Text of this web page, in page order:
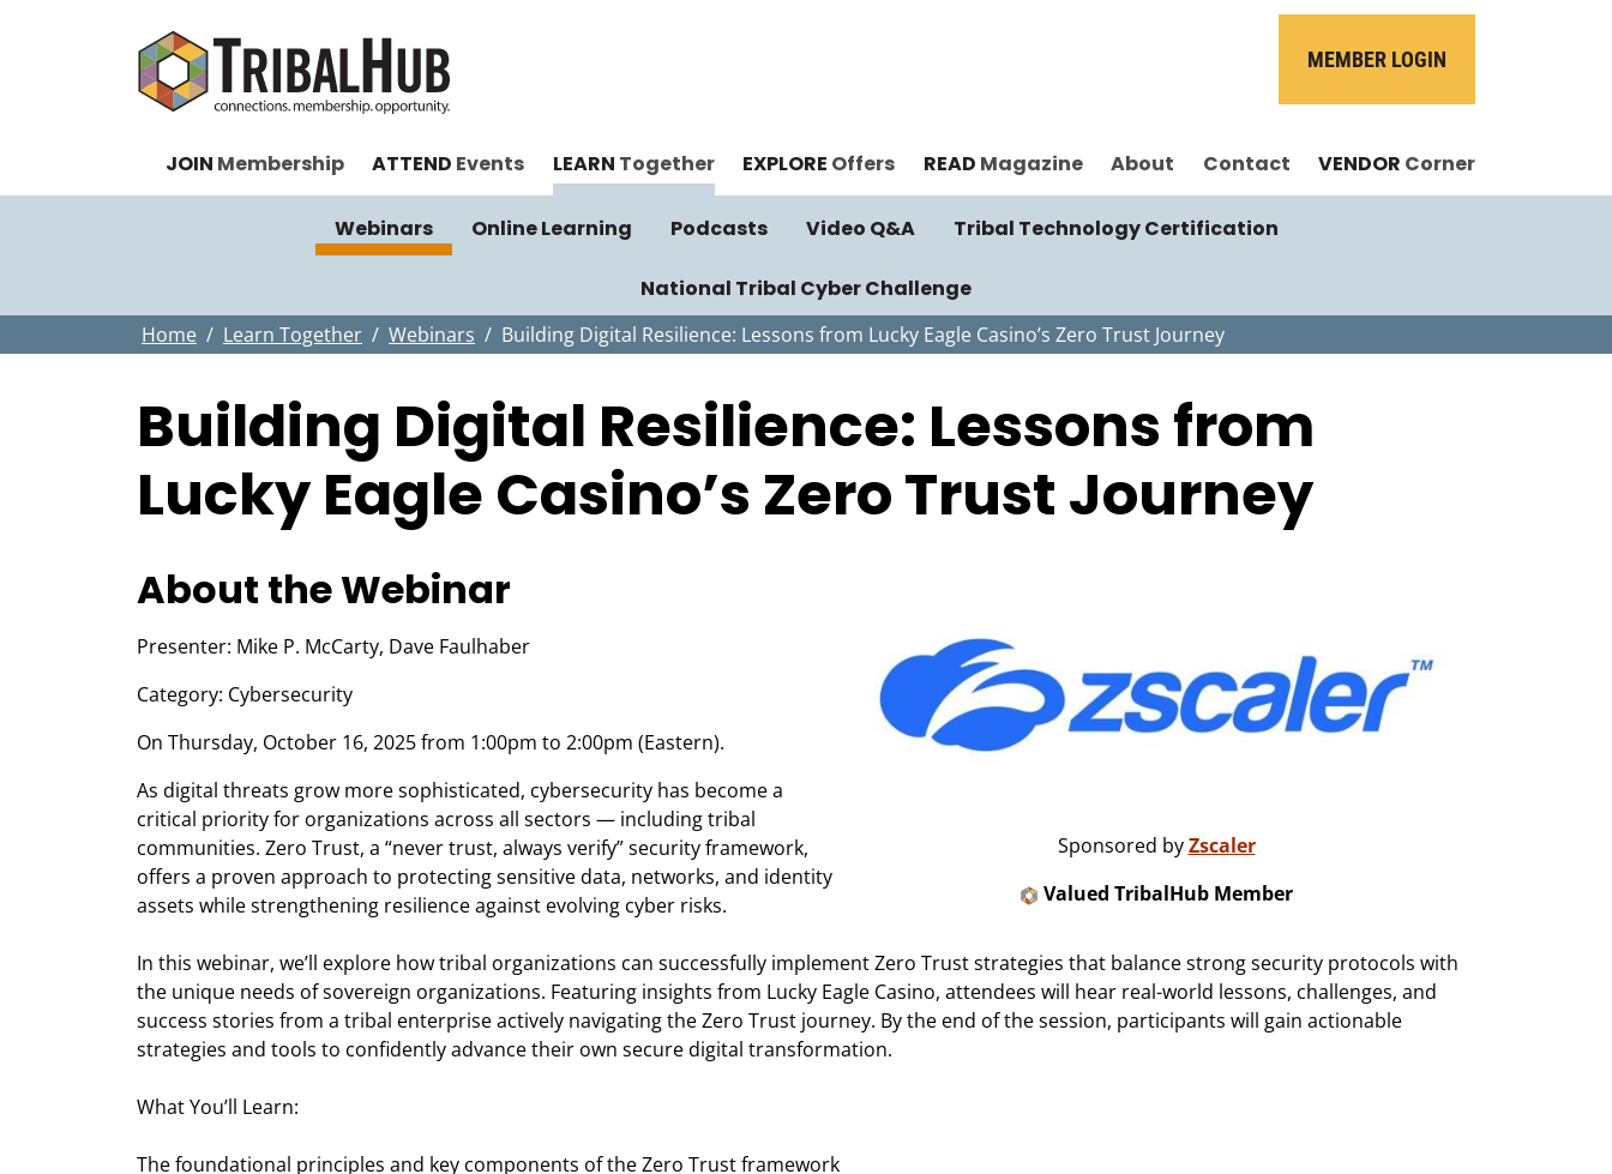
MEMBER LOGIN
JOIN Membership ATTEND Events LEARN Together EXPLORE Offers READ Magazine About Contact VENDOR Corner
Webinars Online Learning Podcasts Video Q&A Tribal Technology Certification
National Tribal Cyber Challenge
Home Learn Together Webinars Building Digital Resilience: Lessons from Lucky Eagle Casino’s Zero Trust Journey
Building Digital Resilience: Lessons from
Lucky Eagle Casino’s Zero Trust Journey
Sponsored byZscaler
Valued TribalHub Member
About the Webinar
Presenter: Mike P. McCarty, Dave Faulhaber
Category: Cybersecurity
On Thursday, October 16, 2025 from 1:00pm to 2:00pm (Eastern).
As digital threats grow more sophisticated, cybersecurity has become a
critical priority for organizations across all sectors — including tribal
communities. Zero Trust, a “never trust, always verify” security framework,
offers a proven approach to protecting sensitive data, networks, and identity
assets while strengthening resilience against evolving cyber risks.
In this webinar, we’ll explore how tribal organizations can successfully implement Zero Trust strategies that balance strong security protocols with
the unique needs of sovereign organizations. Featuring insights from Lucky Eagle Casino, attendees will hear real-world lessons, challenges, and
success stories from a tribal enterprise actively navigating the Zero Trust journey. By the end of the session, participants will gain actionable
strategies and tools to confidently advance their own secure digital transformation.
What You’ll Learn:
The foundational principles and key components of the Zero Trust framework